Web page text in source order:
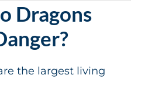
Dragons
the largest living